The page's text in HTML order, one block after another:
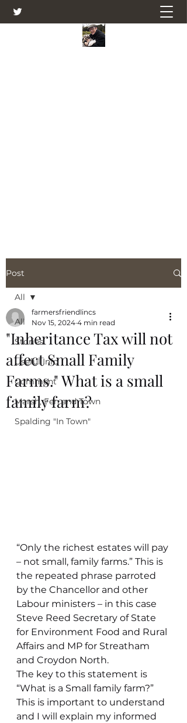
Post
All
Stories
Useful Info
Comment
Marsh, Fen and Town
Spalding "In Town"
All
"Inheritance Tax will not
affect Small Family
Farms." What is a small
family farm?
farmersfriendlincs
Nov 15, 2024 4 min read
“Only the richest estates will pay
– not small, family farms.” This is
the repeated phrase parroted
by the Chancellor and other
Labour ministers – in this case
Steve Reed Secretary of State
for Environment Food and Rural
Affairs and MP for Streatham
and Croydon North.
The key to this statement is
“What is a Small family farm?”
This is important to understand
and I will explain my informed